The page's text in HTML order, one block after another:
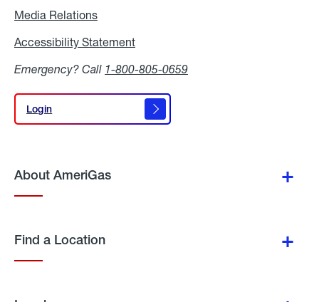
Media Relations
Accessibility Statement
Emergency? Call 1-800-805-0659
Login
Login
About AmeriGas
Find a Location